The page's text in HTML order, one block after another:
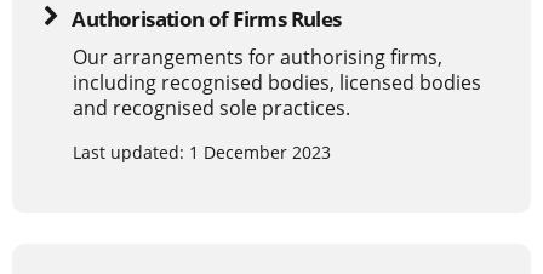
Authorisation of Firms Rules
Our arrangements for authorising firms,
including recognised bodies, licensed bodies
and recognised sole practices.
Last updated: 1 December 2023